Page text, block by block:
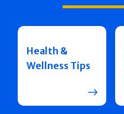
Health &
Wellness Tips